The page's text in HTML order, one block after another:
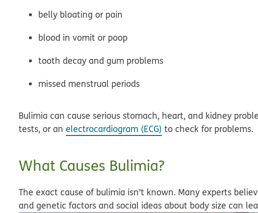
belly bloating or pain
blood in vomit or poop
tooth decay and gum problems
missed menstrual periods
Bulimia can cause serious stomach, heart, and kidney
tests, or anelectrocardiogram (ECG) to check for problems.
What Causes Bulimia?
The exact cause of bulimia isn’t known. Many experts
and genetic factors and social ideas about body size can